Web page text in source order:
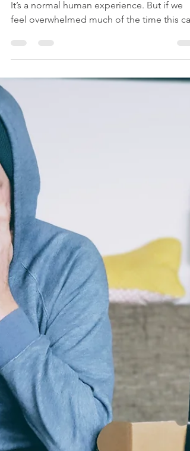
We all feel overwhelmed from time to time.
It’s a normal human experience. But if we
feel overwhelmed much of the time this can